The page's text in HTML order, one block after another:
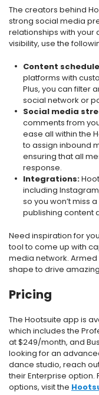
The creators behind
strong social media
relationships with your
visibility, use the
Content
platforms with
Plus, you can filter
social network or
Social media
comments from
ease all within the
to assign inbound
ensuring that all
response.
Integrations:
including
so you won’t miss
publishing content
Need inspiration for
tool to come up with
media network. Armed
shape to drive
Pricing
The Hootsuite app is
which includes the
at $249/month, and
looking for an
dance studio, reach
their Enterprise
options, visit the